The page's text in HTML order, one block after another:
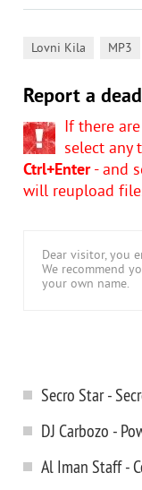
Lovni Kila MP3
Report a
If there
select any
Ctrl+Enter- and
will reupload
Dear visitor, you
We recommend
your own name.
Secro Star -
DJ Carbozo -
Al Iman Staff -